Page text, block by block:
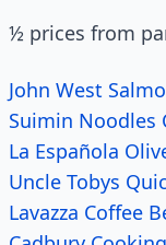
½ prices from
John West
Suimin Noodles
La Española
Uncle Tobys
Lavazza Coffee